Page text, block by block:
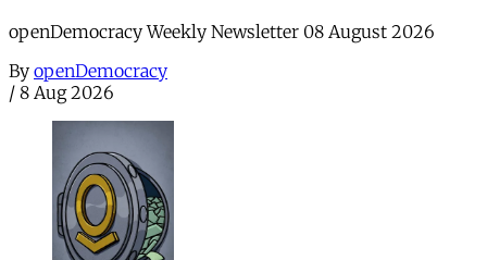
openDemocracy Weekly Newsletter 08 August 2026
By openDemocracy
/ 8 Aug 2026